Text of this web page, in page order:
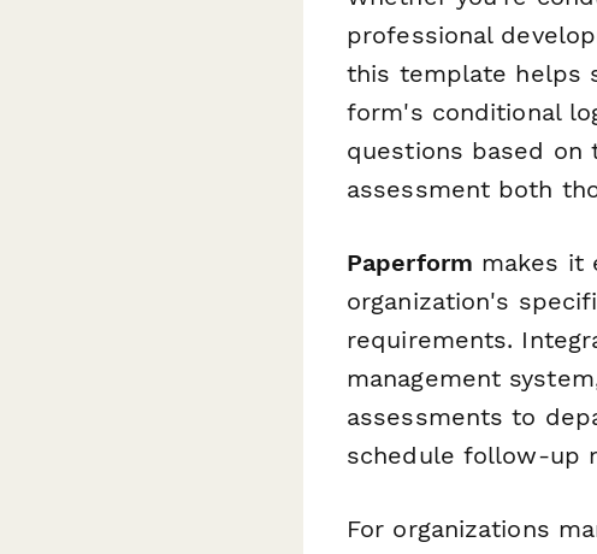
professional
this template helps
form's conditional
questions based on
assessment both
Paperform makes it
organization's
requirements.
management
assessments to
schedule follow-up
For organizations